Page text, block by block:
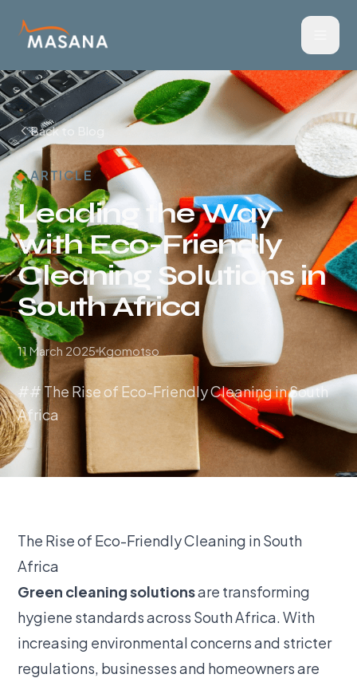
Back to Blog
ARTICLE
Leading the Way
with Eco-Friendly
Cleaning Solutions in
South Africa
11 March 2025 Kgomotso
## The Rise of Eco-Friendly Cleaning in South
Africa
The Rise of Eco-Friendly Cleaning in South
Africa
Green cleaning solutionsare transforming
hygiene standards across South Africa. With
increasing environmental concerns and stricter
regulations, businesses and homeowners are